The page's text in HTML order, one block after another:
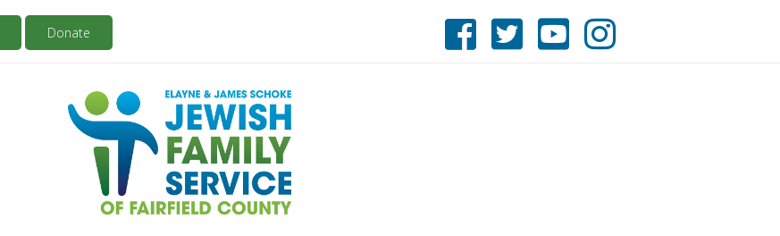
Donate